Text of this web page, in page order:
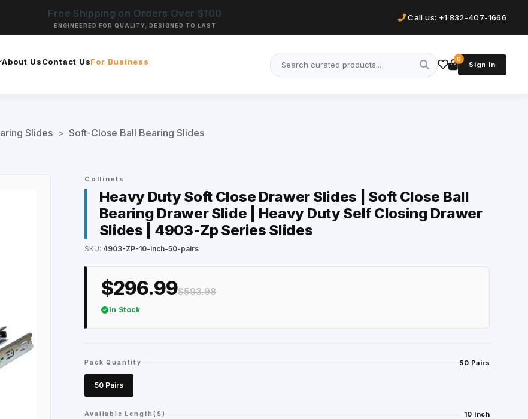
Free Shipping on Orders Over $100
ENGINEERED FOR QUALITY, DESIGNED TO LAST
Call us: +1 832-407-1666
About UsContact UsFor Business 0
Sign In
Slides > Soft-Close Ball Bearing Slides
Collinets
Heavy Duty Soft Close Drawer Slides | Soft Close Ball
Bearing Drawer Slide | Heavy Duty Self Closing Drawer
Slides | 4903-Zp Series Slides
SKU: 4903-ZP-10-inch-50-pairs
$296.99$593.98
In Stock
Pack Quantity 50 Pairs
50 Pairs
Available Length(S) 10 Inch